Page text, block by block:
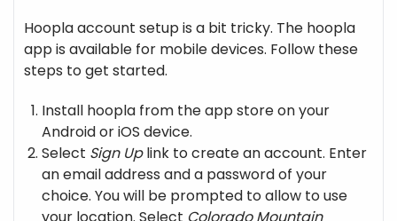
Hoopla account setup is a bit tricky. The hoopla
app is available for mobile devices. Follow these
steps to get started.
Install hoopla from the app store on your
Android or iOS device.
Select Sign Uplink to create an account. Enter
an email address and a password of your
choice. You will be prompted to allow to use
your location. Select Colorado Mountain